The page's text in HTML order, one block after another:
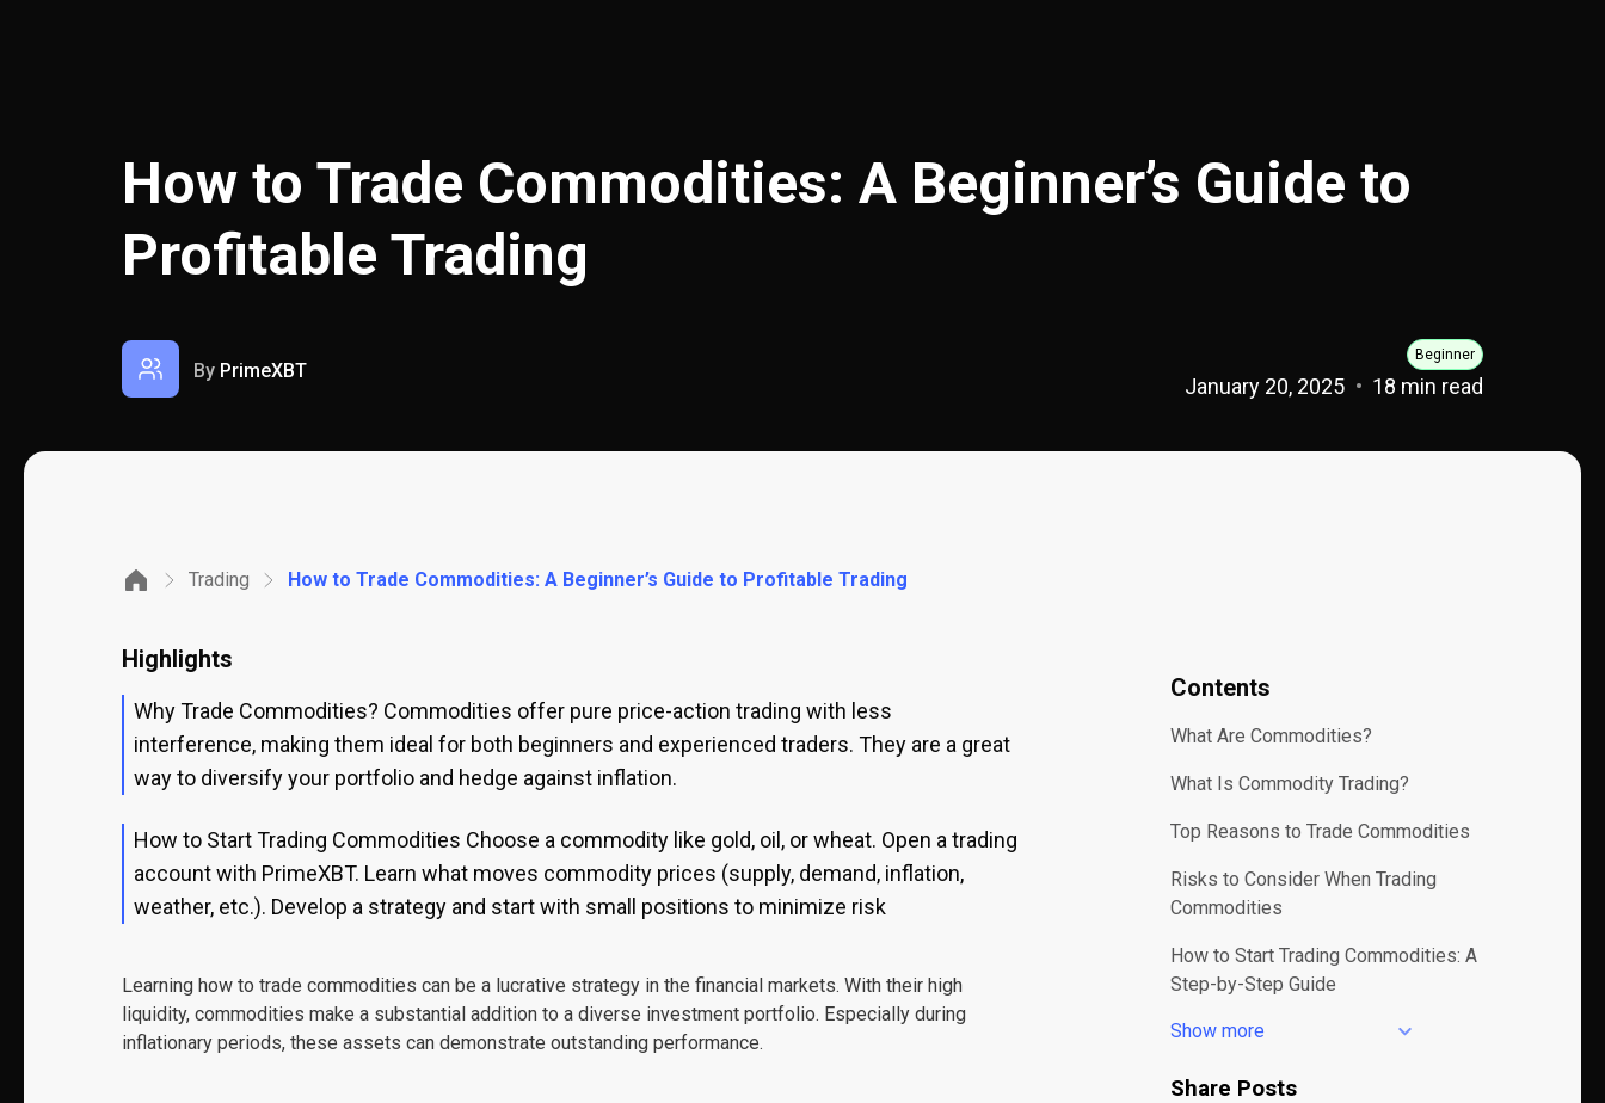
How to Trade Commodities: A Beginner’s Guide to
Profitable Trading
By PrimeXBT
Beginner
January 20, 2025 18 min read
Trading How to Trade Commodities: A Beginner’s Guide to Profitable Trading
Highlights
Why Trade Commodities? Commodities offer pure price-action trading with less
interference, making them ideal for both beginners and experienced traders. They are a great
way to diversify your portfolio and hedge against inflation.
How to Start Trading Commodities Choose a commodity like gold, oil, or wheat. Open a trading
account with PrimeXBT. Learn what moves commodity prices (supply, demand, inflation,
weather, etc.). Develop a strategy and start with small positions to minimize risk
Learning how to trade commodities can be a lucrative strategy in the financial markets. With their high
liquidity, commodities make a substantial addition to a diverse investment portfolio. Especially during
inflationary periods, these assets can demonstrate outstanding performance.
Contents
What Are Commodities?
What Is Commodity Trading?
Top Reasons to Trade Commodities
Risks to Consider When Trading
Commodities
How to Start Trading Commodities: A
Step-by-Step Guide
Show more
Share Posts